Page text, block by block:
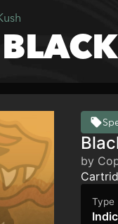
by
Type